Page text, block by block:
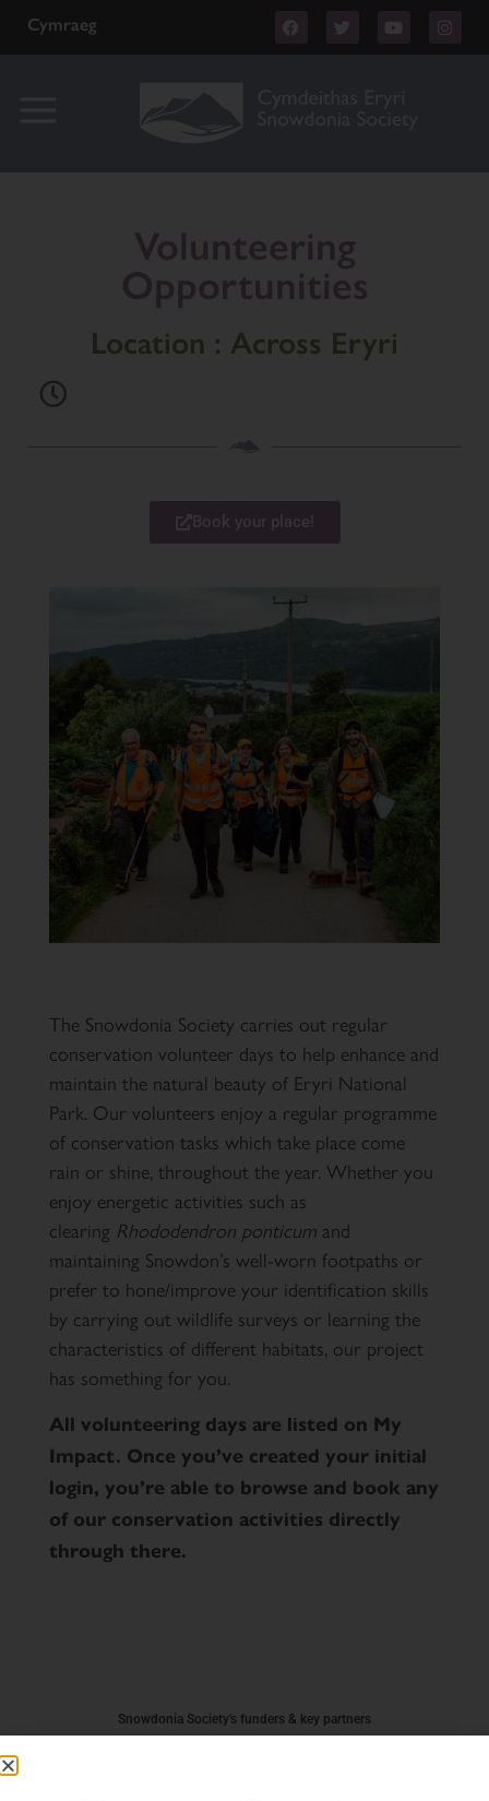
Cymraeg
Volunteering
Opportunities
Location : Across Eryri
Book your place!
The Snowdonia Society carries out regular
conservation volunteer days to help enhance and
maintain the natural beauty of Eryri National
Park. Our volunteers enjoy a regular programme
of conservation tasks which take place come
rain or shine, throughout the year. Whether you
enjoy energetic activities such as
clearing Rhododendron ponticum and
maintaining Snowdon’s well-worn footpaths or
prefer to hone/improve your identification skills
by carrying out wildlife surveys or learning the
characteristics of different habitats, our project
has something for you.
All volunteering days are listed on My
Impact. Once you’ve created your initial
login, you’re able to browse and book any
of our conservation activities directly
through there.
Snowdonia Society's funders & key partners